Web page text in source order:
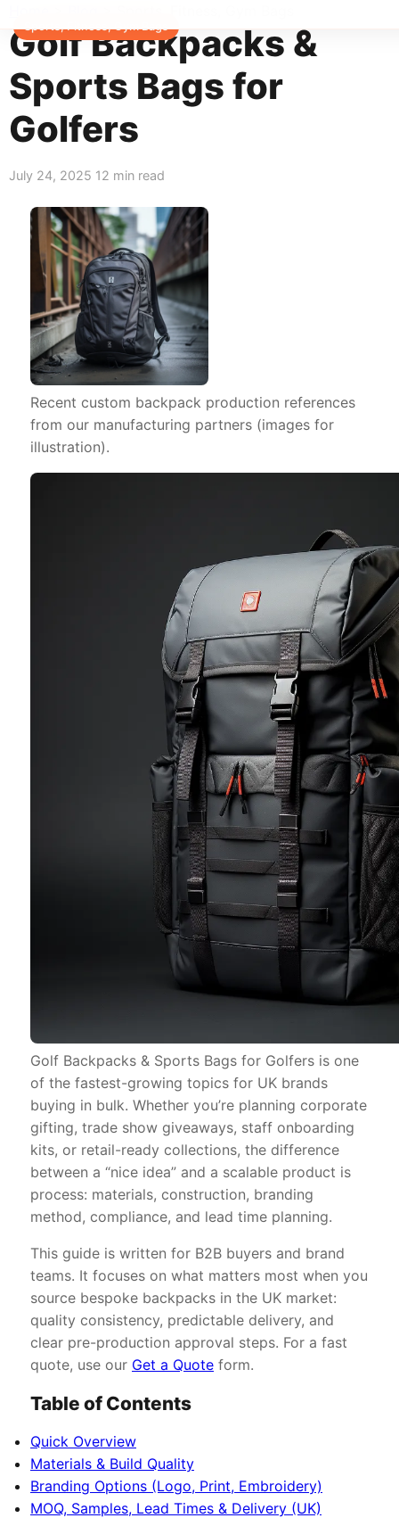
Golf Backpacks &
Sports Bags for
Golfers
Sports, Fitness, Gym Bags
July 24, 2025 12 min read
Recent custom backpack production references
from our manufacturing partners (images for
illustration).
Golf Backpacks & Sports Bags for Golfers is one
of the fastest-growing topics for UK brands
buying in bulk. Whether you’re planning corporate
gifting, trade show giveaways, staff onboarding
kits, or retail-ready collections, the difference
between a “nice idea” and a scalable product is
process: materials, construction, branding
method, compliance, and lead time planning.
This guide is written for B2B buyers and brand
teams. It focuses on what matters most when you
source bespoke backpacks in the UK market:
quality consistency, predictable delivery, and
clear pre-production approval steps. For a fast
quote, use our Get a Quote form.
Table of Contents
Quick Overview
Materials & Build Quality
Branding Options (Logo, Print, Embroidery)
MOQ, Samples, Lead Times & Delivery (UK)